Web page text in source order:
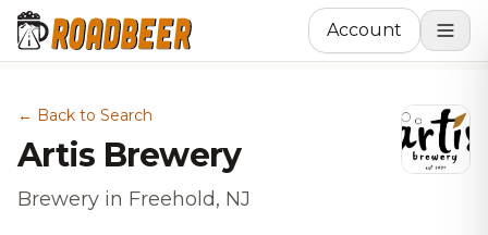
Account
← Back to Search
Artis Brewery
Brewery in Freehold, NJ